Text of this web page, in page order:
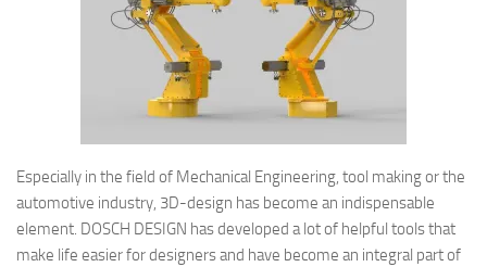
Especially in the field of Mechanical Engineering, tool making or the
automotive industry, 3D-design has become an indispensable
element. DOSCH DESIGN has developed a lot of helpful tools that
make life easier for designers and have become an integral part of